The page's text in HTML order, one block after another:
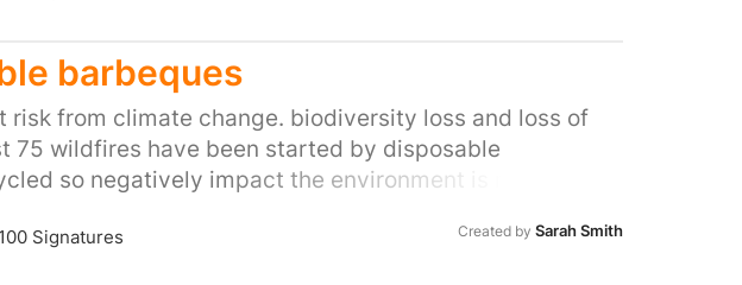
barbeques
risk from climate change. biodiversity loss and loss of
75 wildfires have been started by disposable
so negatively impact the environment is multiple
100Signatures Created by Sarah Smith